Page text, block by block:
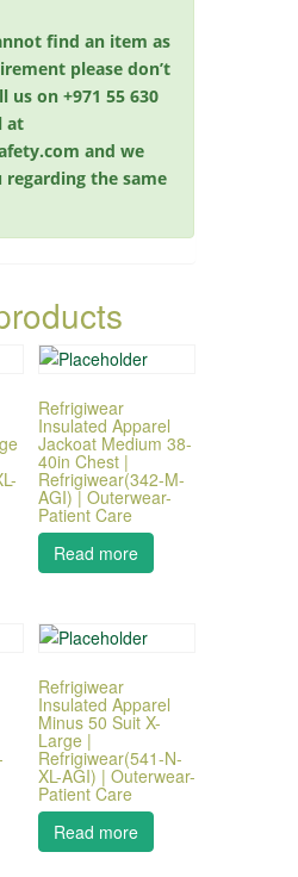
find an item as
please don’t
us on +971 55 630
at
and we
the same
Refrigiwear
Insulated Apparel
Jackoat Medium 38-
40in Chest |
Refrigiwear(342-M-
AGI) | Outerwear-
Patient Care
Read more
Refrigiwear
Insulated Apparel
Minus 50 Suit X-
Large |
Refrigiwear(541-N-
XL-AGI) | Outerwear-
Patient Care
Read more